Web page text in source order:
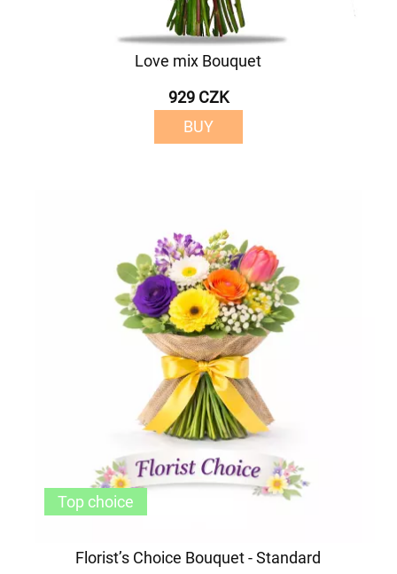
Love mix Bouquet
929 CZK
BUY
Florist’s Choice Bouquet - Standard
Top choice